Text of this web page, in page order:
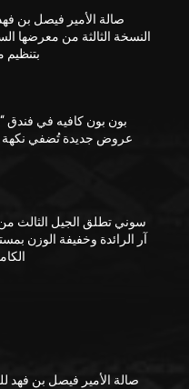
صالة الأمير فيصل بن
بون بون كافيه في فندق
عروض جديدة تُضفي نكهة
آر الرائدة وخفيفة الوزن
صالة الأمير فيصل بن فهد